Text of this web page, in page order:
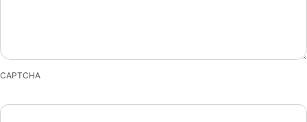
CAPTCHA